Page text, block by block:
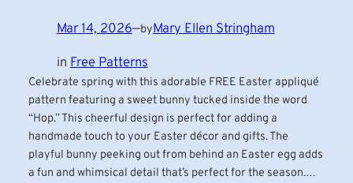
Mar 14, 2026—byMary Ellen Stringham
in Free Patterns
Celebrate spring with this adorable FREE Easter appliqué
pattern featuring a sweet bunny tucked inside the word
“Hop.” This cheerful design is perfect for adding a
handmade touch to your Easter décor and gifts. The
playful bunny peeking out from behind an Easter egg adds
a fun and whimsical detail that’s perfect for the season.…